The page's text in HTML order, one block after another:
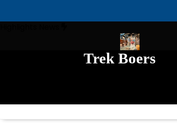
‘Dirty’ War in South AfricaAnglo-Boer war
Trek Boers